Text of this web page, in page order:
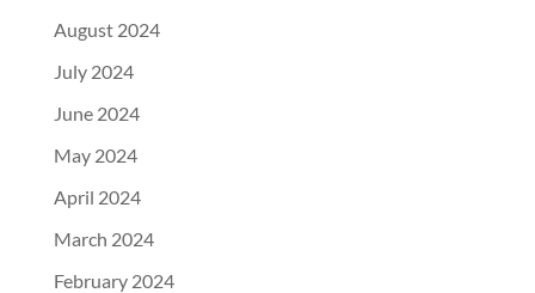
August 2024
July 2024
June 2024
May 2024
April 2024
March 2024
February 2024